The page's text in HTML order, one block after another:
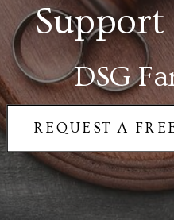
DSG
REQUEST A